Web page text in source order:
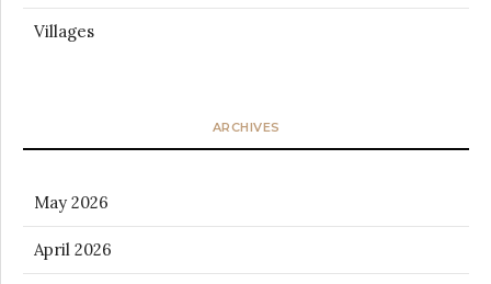
Villages
ARCHIVES
May 2026
April 2026